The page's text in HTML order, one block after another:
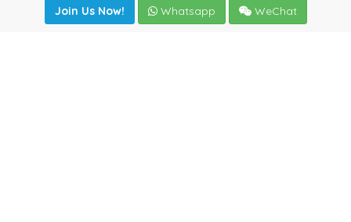
Join Us Now! Whatsapp WeChat